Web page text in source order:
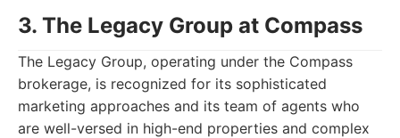
3. The Legacy Group at Compass
The Legacy Group, operating under the Compass
brokerage, is recognized for its sophisticated
marketing approaches and its team of agents who
are well-versed in high-end properties and complex